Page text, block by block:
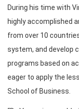
During his time with
highly accomplished
from over 10
system, and develop
programs based on
eager to apply the
School of Business.